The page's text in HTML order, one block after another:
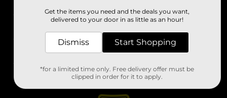
Stores
Get the items you need and the deals you want,
delivered to your door in as little as an hour!
Dismiss Start Shopping
*for a limited time only. Free delivery offer must be
clipped in order for it to apply.